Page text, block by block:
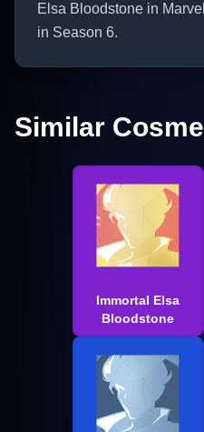
Elsa Bloodstone in
in Season 6.
Similar
Immortal Elsa
Bloodstone